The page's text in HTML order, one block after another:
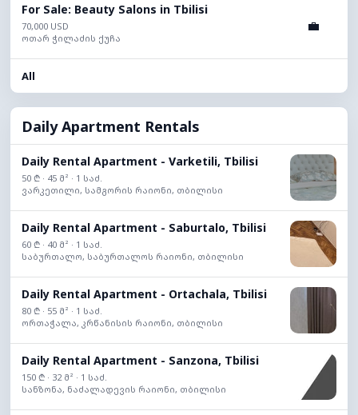
For Sale: Beauty Salons in Tbilisi
70,000 USD
ოთარ ჭილაძის ქუჩა
💼
All
Daily Apartment Rentals
Daily Rental Apartment - Varketili, Tbilisi
50 ₾ · 45 მ² · 1 საძ.
ვარკეთილი, სამგორის რაიონი, თბილისი
Daily Rental Apartment - Saburtalo, Tbilisi
60 ₾ · 40 მ² · 1 საძ.
საბურთალო, საბურთალოს რაიონი, თბილისი
Daily Rental Apartment - Ortachala, Tbilisi
80 ₾ · 55 მ² · 1 საძ.
ორთაჭალა, კრწანისის რაიონი, თბილისი
Daily Rental Apartment - Sanzona, Tbilisi
150 ₾ · 32 მ² · 1 საძ.
სანზონა, ნაძალადევის რაიონი, თბილისი